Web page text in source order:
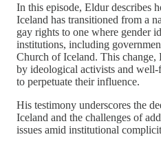
In this episode, Eldur describes
Iceland has transitioned from a
gay rights to one where gender
institutions, including
Church of Iceland. This change,
by ideological activists and well-
to perpetuate their influence.
His testimony underscores the
Iceland and the challenges of
issues amid institutional